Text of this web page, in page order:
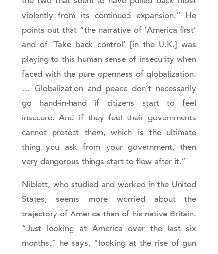
the two that seem to have pulled back most
violently from its continued expansion.” He
points out that “the narrative of ‘America first’
and of ‘Take back control’ [in the U.K.] was
playing to this human sense of insecurity when
faced with the pure openness of globalization.
… Globalization and peace don’t necessarily
go hand-in-hand if citizens start to feel
insecure. And if they feel their governments
cannot protect them, which is the ultimate
thing you ask from your government, then
very dangerous things start to flow after it.”
Niblett, who studied and worked in the United
States, seems more worried about the
trajectory of America than of his native Britain.
“Just looking at America over the last six
months,” he says, “looking at the rise of gun